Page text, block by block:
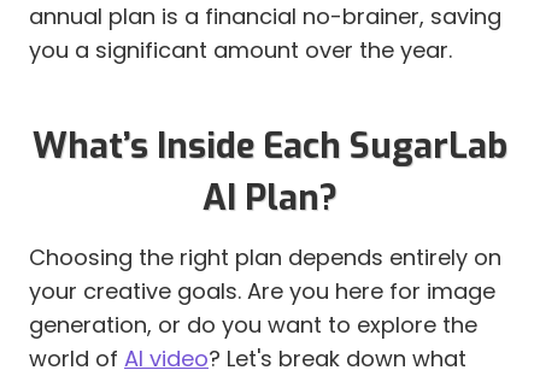
annual plan is a financial no-brainer, saving
you a significant amount over the year.
What’s Inside Each SugarLab
AI Plan?
Choosing the right plan depends entirely on
your creative goals. Are you here for image
generation, or do you want to explore the
world of AI video? Let's break down what